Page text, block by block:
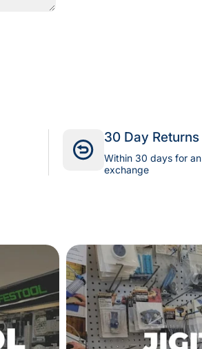
30 Day Returns
Within 30 days for an
exchange